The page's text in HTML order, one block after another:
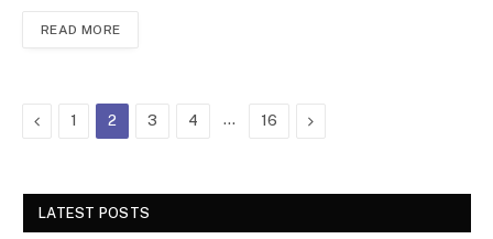
READ MORE
Previous
1 2 3 4 … 16 Next
LATEST POSTS